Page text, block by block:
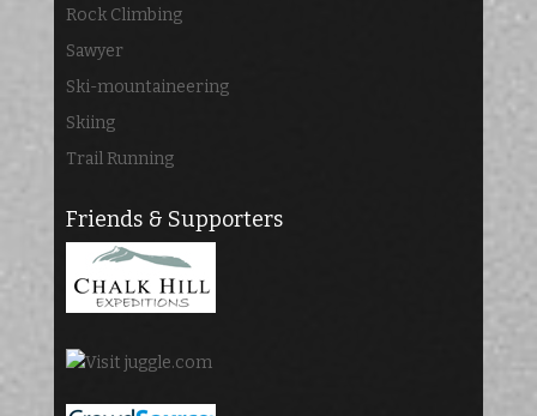
Rock Climbing
Sawyer
Ski-mountaineering
Skiing
Trail Running
Friends & Supporters